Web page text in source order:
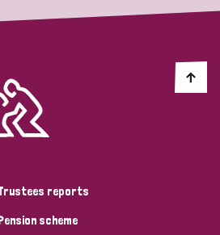
reports
scheme